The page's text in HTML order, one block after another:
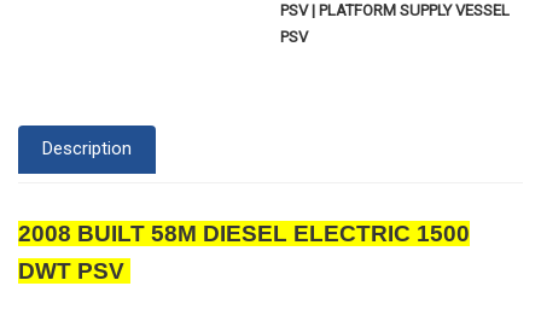
PSV | PLATFORM SUPPLY VESSEL
PSV
Description
2008 BUILT 58M DIESEL ELECTRIC 1500
DWT PSV